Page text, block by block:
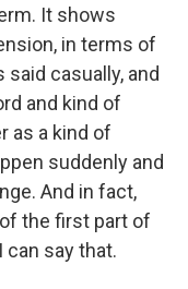
It shows
in terms of
said casually, and
and kind of
as a kind of
suddenly and
And in fact,
the first part of
say that.